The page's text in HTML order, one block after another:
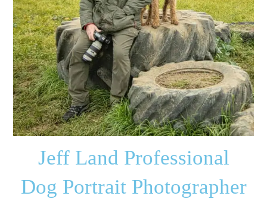
Jeff Land Professional
Dog Portrait Photographer